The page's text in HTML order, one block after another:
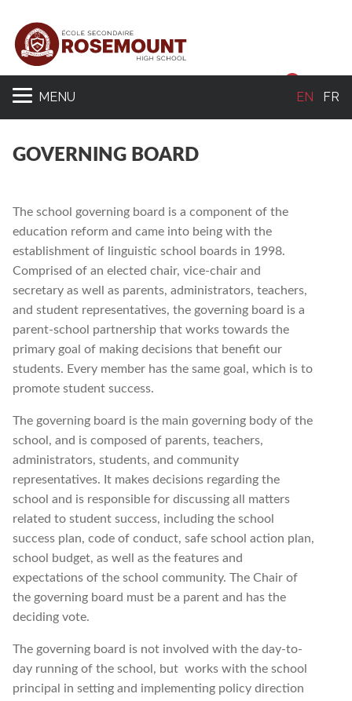
MENU EN FR
GOVERNING BOARD
The school governing board is a component of the
education reform and came into being with the
establishment of linguistic school boards in 1998.
Comprised of an elected chair, vice-chair and
secretary as well as parents, administrators, teachers,
and student representatives, the governing board is a
parent-school partnership that works towards the
primary goal of making decisions that benefit our
students. Every member has the same goal, which is to
promote student success.
The governing board is the main governing body of the
school, and is composed of parents, teachers,
administrators, students, and community
representatives. It makes decisions regarding the
school and is responsible for discussing all matters
related to student success, including the school
success plan, code of conduct, safe school action plan,
school budget, as well as the features and
expectations of the school community. The Chair of
the governing board must be a parent and has the
deciding vote.
The governing board is not involved with the day-to-
day running of the school, but works with the school
principal in setting and implementing policy direction